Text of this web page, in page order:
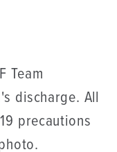
Team
discharge. All
precautions